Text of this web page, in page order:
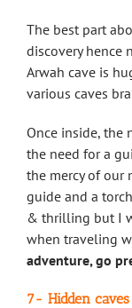
The best part
discovery hence
Arwah cave is
various caves
Once inside,
the need for a
the mercy of our
guide and a
& thrilling but I
when traveling
adventure, go
7- Hidden